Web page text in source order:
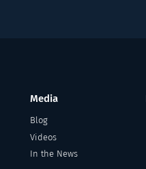
Media
Blog
Videos
In the News